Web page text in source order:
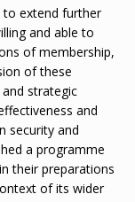
to extend further
and able to
of membership,
of these
strategic
and
security and
a programme
their preparations
of its wider